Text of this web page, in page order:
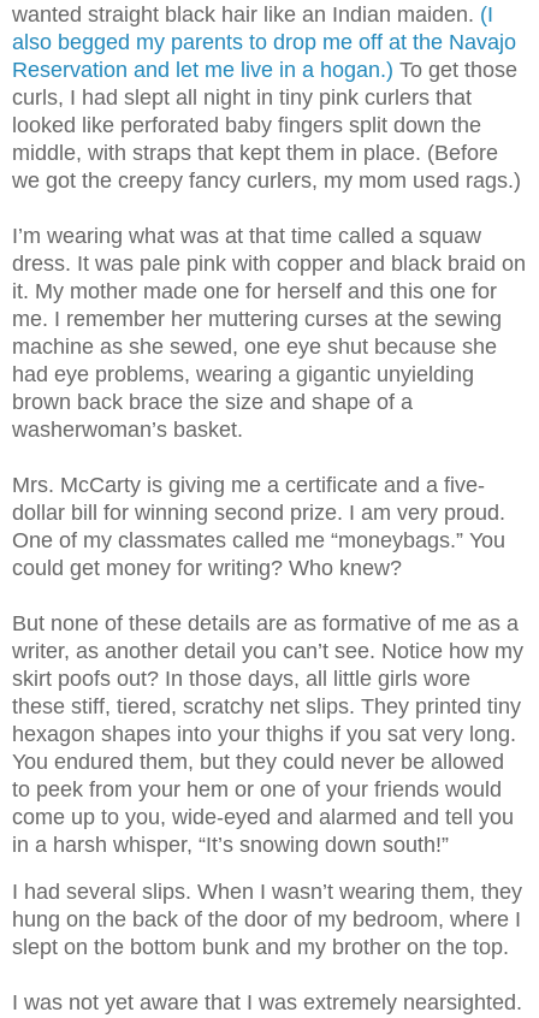
wanted straight black hair like an Indian maiden. (I
also begged my parents to drop me off at the Navajo
Reservation and let me live in a hogan.) To get those
curls, I had slept all night in tiny pink curlers that
looked like perforated baby fingers split down the
middle, with straps that kept them in place. (Before
we got the creepy fancy curlers, my mom used rags.)
I’m wearing what was at that time called a squaw
dress. It was pale pink with copper and black braid on
it. My mother made one for herself and this one for
me. I remember her muttering curses at the sewing
machine as she sewed, one eye shut because she
had eye problems, wearing a gigantic unyielding
brown back brace the size and shape of a
washerwoman’s basket.
Mrs. McCarty is giving me a certificate and a five-
dollar bill for winning second prize. I am very proud.
One of my classmates called me “moneybags.” You
could get money for writing? Who knew?
But none of these details are as formative of me as a
writer, as another detail you can’t see. Notice how my
skirt poofs out? In those days, all little girls wore
these stiff, tiered, scratchy net slips. They printed tiny
hexagon shapes into your thighs if you sat very long.
You endured them, but they could never be allowed
to peek from your hem or one of your friends would
come up to you, wide-eyed and alarmed and tell you
in a harsh whisper, “It’s snowing down south!”
I had several slips. When I wasn’t wearing them, they
hung on the back of the door of my bedroom, where I
slept on the bottom bunk and my brother on the top.
I was not yet aware that I was extremely nearsighted.